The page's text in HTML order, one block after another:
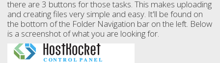
there are 3 buttons for those tasks. This makes uploading
and creating files very simple and easy. It'll be found on
the bottom of the Folder Navigation bar on the left. Below
is a screenshot of what you are looking for.